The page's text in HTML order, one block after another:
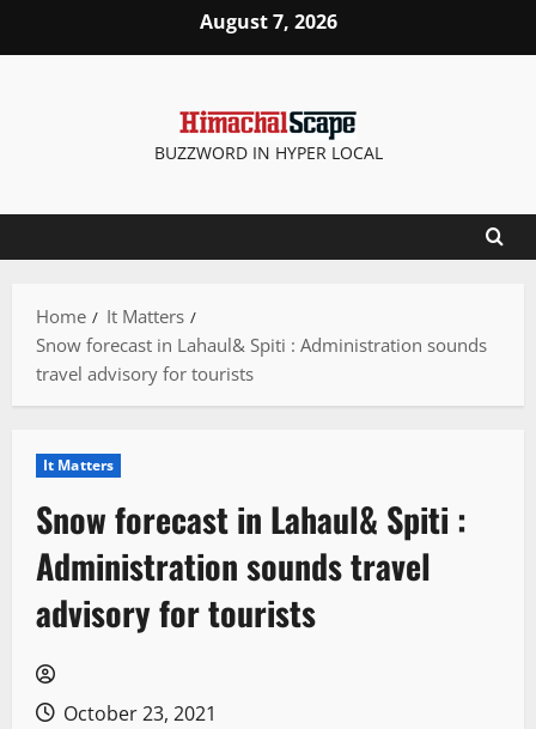
August 7, 2026
BUZZWORD IN HYPER LOCAL
Home
It Matters
Snow forecast in Lahaul& Spiti : Administration sounds
travel advisory for tourists
It Matters
Snow forecast in Lahaul& Spiti :
Administration sounds travel
advisory for tourists
October 23, 2021